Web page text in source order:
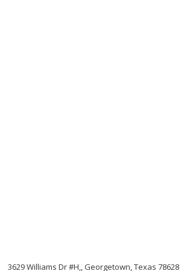
3629 Williams Dr #H,, Georgetown, Texas 78628